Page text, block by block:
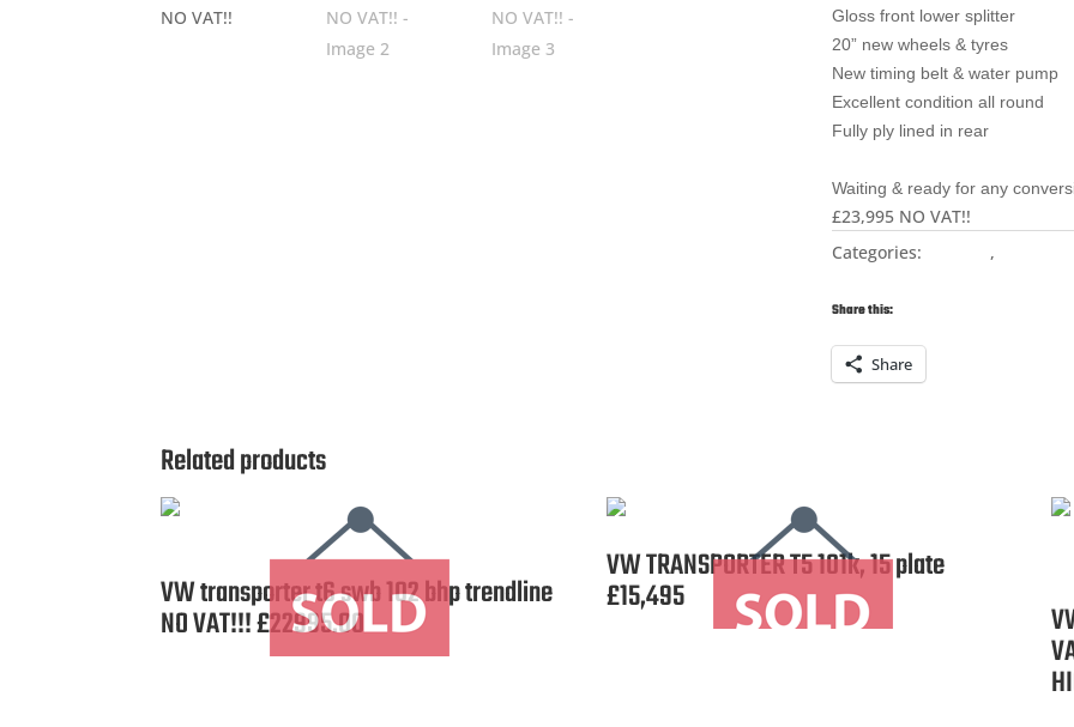
Gloss front lower splitter
20” new wheels & tyres
New timing belt & water pump
Excellent condition all round
Fully ply lined in rear
Waiting & ready for any
£23,995 NO VAT!!
Categories:
,
Share this:
Share
Related products
VW transporter t6 swb 102 bhp trendline
NO VAT!!! £22995.00
VW TRANSPORTER T5 101k, 15 plate
£15,495